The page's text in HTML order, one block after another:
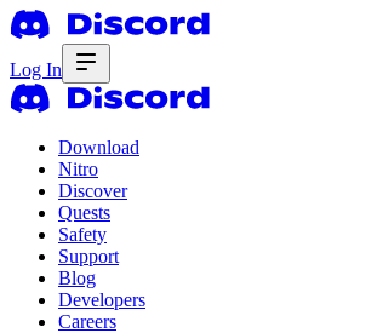
Log In
Download
Nitro
Discover
Quests
Safety
Support
Blog
Developers
Careers